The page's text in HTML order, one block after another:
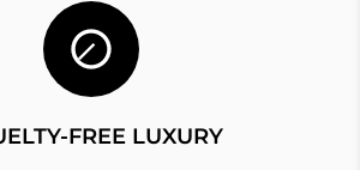
FREE LUXURY